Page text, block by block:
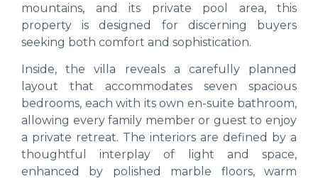
mountains, and its private pool area, this
property is designed for discerning buyers
seeking both comfort and sophistication.
Inside, the villa reveals a carefully planned
layout that accommodates seven spacious
bedrooms, each with its own en-suite bathroom,
allowing every family member or guest to enjoy
a private retreat. The interiors are defined by a
thoughtful interplay of light and space,
enhanced by polished marble floors, warm